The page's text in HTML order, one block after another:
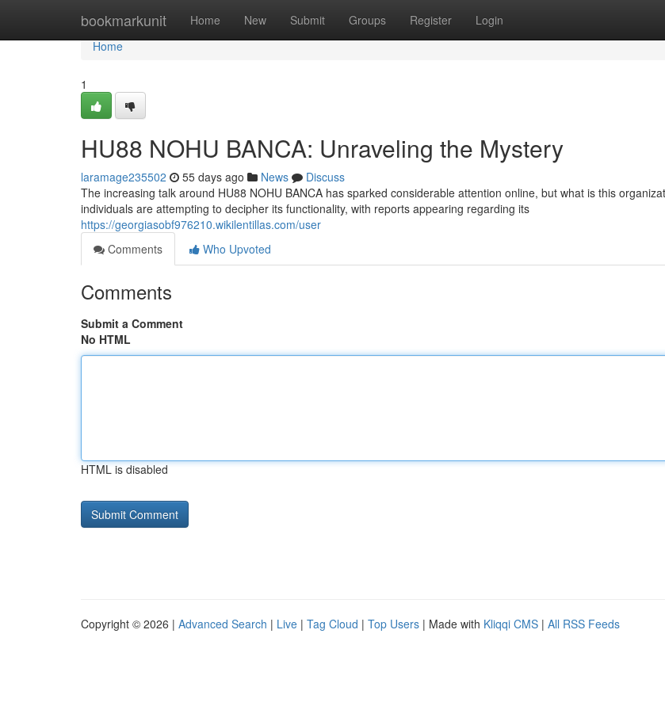
bookmarkunit Home New Submit Groups Register Login
Home
Home
1
HU88 NOHU BANCA: Unraveling the Mystery
laramage235502 55 days ago News
Discuss
The increasing talk around HU88 NOHU BANCA has sparked considerable attention online, but what is this
individuals are attempting to decipher its functionality, with reports appearing regarding its
https://georgiasobf976210.wikilentillas.com/user
Comments
Who Upvoted
Comments
Submit a Comment
No HTML
HTML is disabled
Copyright © 2026 | Advanced Search | Live | Tag Cloud | Top Users | Made with Kliqqi CMS | All RSS Feeds